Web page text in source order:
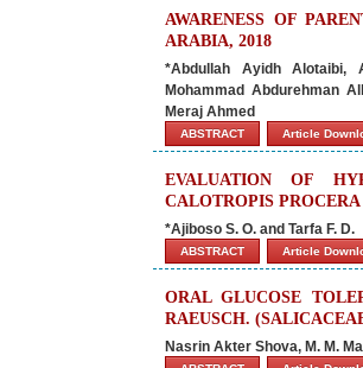
AWARENESS OF
ARABIA, 2018
*Abdullah Ayidh Alotaibi,
Mohammad Abdurehman
Meraj Ahmed
ABSTRACT Article
EVALUATION OF
CALOTROPIS
*Ajiboso S. O. and Tarfa F. D.
ABSTRACT Article
ORAL GLUCOSE
RAEUSCH.
Nasrin Akter Shova, M. M.